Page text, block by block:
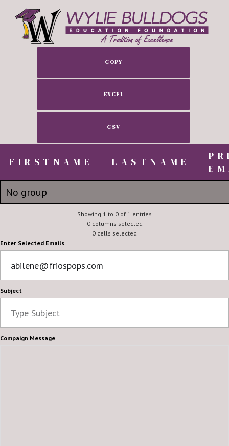
COPY
EXCEL
CSV
FIRSTNAME LASTNAME
FIRSTNAME
No group
Frios Gourmet Pops
FIRSTNAME
Showing 1 to 0 of 1 entries
0 columns selected
0 cells selected
Enter Selected Emails
Subject
Compaign Message